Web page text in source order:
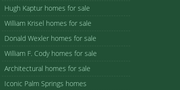
Hugh Kaptur homes for sale
William Krisel homes for sale
Donald Wexler homes for sale
William F. Cody homes for sale
Architectural homes for sale
Iconic Palm Springs homes